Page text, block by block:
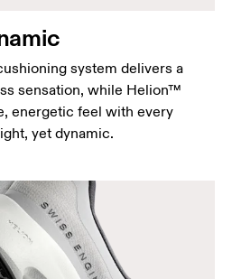
system delivers a
sensation, while Helion™
energetic feel with every
yet dynamic.